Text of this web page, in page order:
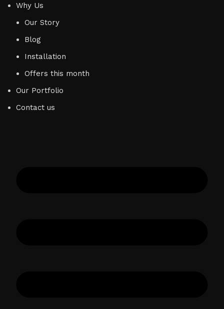
Why Us
Our Story
Blog
Installation
Offers this month
Our Portfolio
Contact us